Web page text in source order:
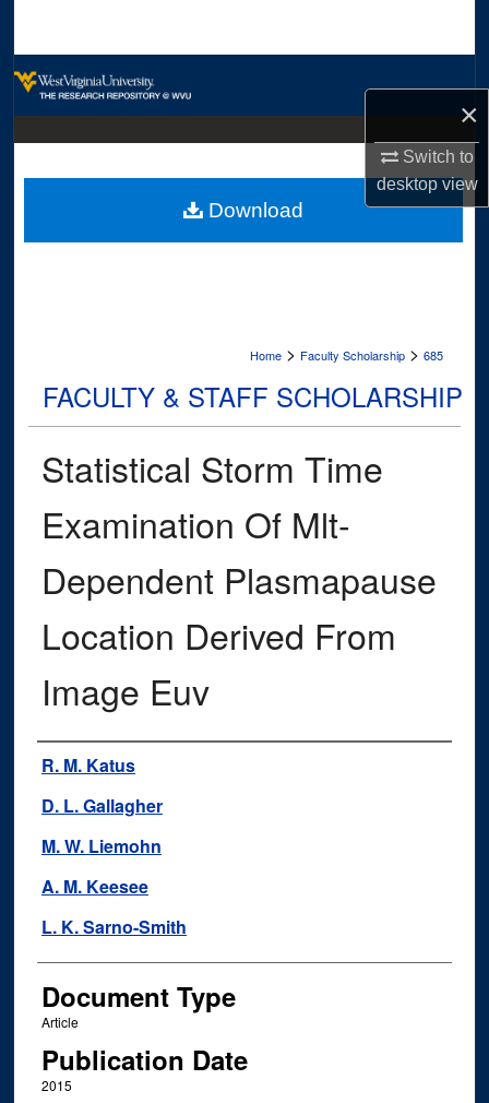
×
Switch to
desktopview
Digital Commons Network™
Home > Faculty Scholarship > 685
FACULTY & STAFF SCHOLARSHIP
Statistical Storm Time
Examination Of Mlt-
Dependent Plasmapause
Location Derived From
Image Euv
Authors
R. M. Katus
D. L. Gallagher
M. W. Liemohn
A. M. Keesee
L. K. Sarno-Smith
Document Type
Article
Publication Date
2015
Download